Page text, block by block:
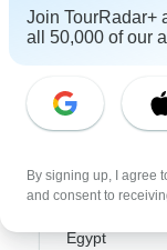
Asia
Europe
South America
Egypt
Join TourRadar+
all 50,000 of our
By signing up, I agree
and consent to